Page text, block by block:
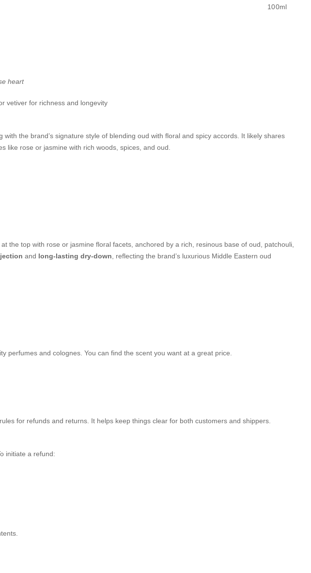
100ml
heart
vetiver for richness and longevity
with the brand’s signature style of blending oud with floral and spicy accords. It likely shares
like rose or jasmine with rich woods, spices, and oud.
the top with rose or jasmine floral facets, anchored by a rich, resinous base of oud, patchouli,
and long-lasting dry-down, reflecting the brand’s luxurious Middle Eastern oud
perfumes and colognes. You can find the scent you want at a great price.
for refunds and returns. It helps keep things clear for both customers and shippers.
initiate a refund: